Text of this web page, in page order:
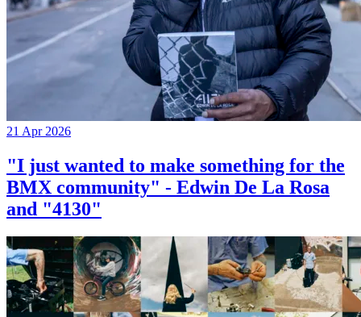
21 Apr 2026
"I just wanted to make something for the
BMX community" - Edwin De La Rosa
and "4130"